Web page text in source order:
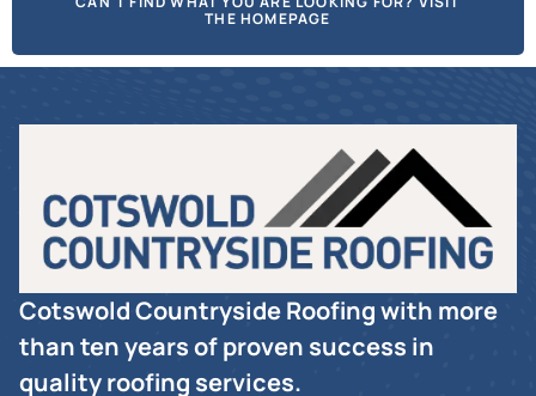
THE HOMEPAGE
Cotswold Countryside Roofing with more
than ten years of proven success in
quality roofing services.